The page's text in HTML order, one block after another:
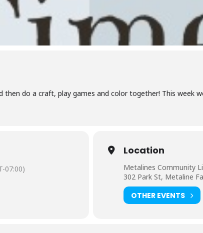
then do a craft, play games and color together! This week
07:00)
Location
Metalines Community
302 Park St, Metaline
OTHER EVENTS